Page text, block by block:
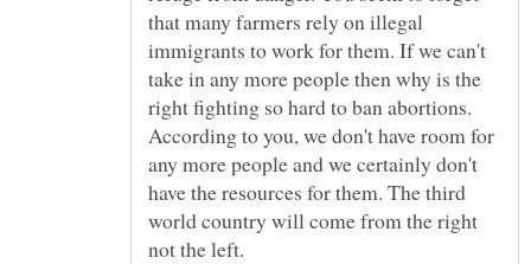
that many farmers rely on illegal
immigrants to work for them. If we can't
take in any more people then why is the
right fighting so hard to ban abortions.
According to you, we don't have room for
any more people and we certainly don't
have the resources for them. The third
world country will come from the right